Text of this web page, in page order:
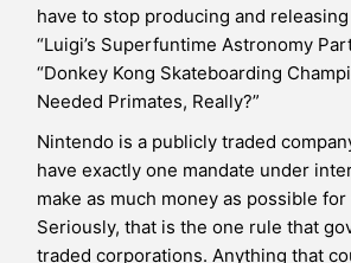
have to stop producing and
“Luigi’s Superfuntime Astronomy
“Donkey Kong Skateboarding
Needed Primates, Really?”
Nintendo is a publicly traded
have exactly one mandate under
make as much money as possible
Seriously, that is the one rule that
traded corporations. Anything that